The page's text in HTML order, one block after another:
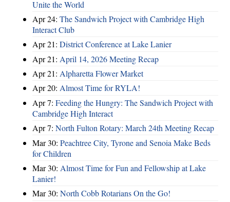
Unite the World
Apr 24: The Sandwich Project with Cambridge High
Interact Club
Apr 21: District Conference at Lake Lanier
Apr 21: April 14, 2026 Meeting Recap
Apr 21: Alpharetta Flower Market
Apr 20: Almost Time for RYLA!
Apr 7: Feeding the Hungry: The Sandwich Project with
Cambridge High Interact
Apr 7: North Fulton Rotary: March 24th Meeting Recap
Mar 30: Peachtree City, Tyrone and Senoia Make Beds
for Children
Mar 30: Almost Time for Fun and Fellowship at Lake
Lanier!
Mar 30: North Cobb Rotarians On the Go!